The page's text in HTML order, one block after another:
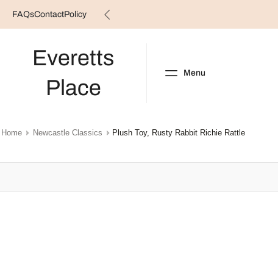
Skip
to
FAQsContactPolicy
Everetts
Place
Menu
NEW ARRIVALS
Home Newcastle Classics Plush Toy, Rusty Rabbit Richie Rattle